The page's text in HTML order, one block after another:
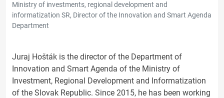
Ministry of investments, regional development and
informatization SR, Director of the Innovation and Smart Agenda
Department
Juraj Hošták is the director of the Department of
Innovation and Smart Agenda of the Ministry of
Investment, Regional Development and Informatization
of the Slovak Republic. Since 2015, he has been working